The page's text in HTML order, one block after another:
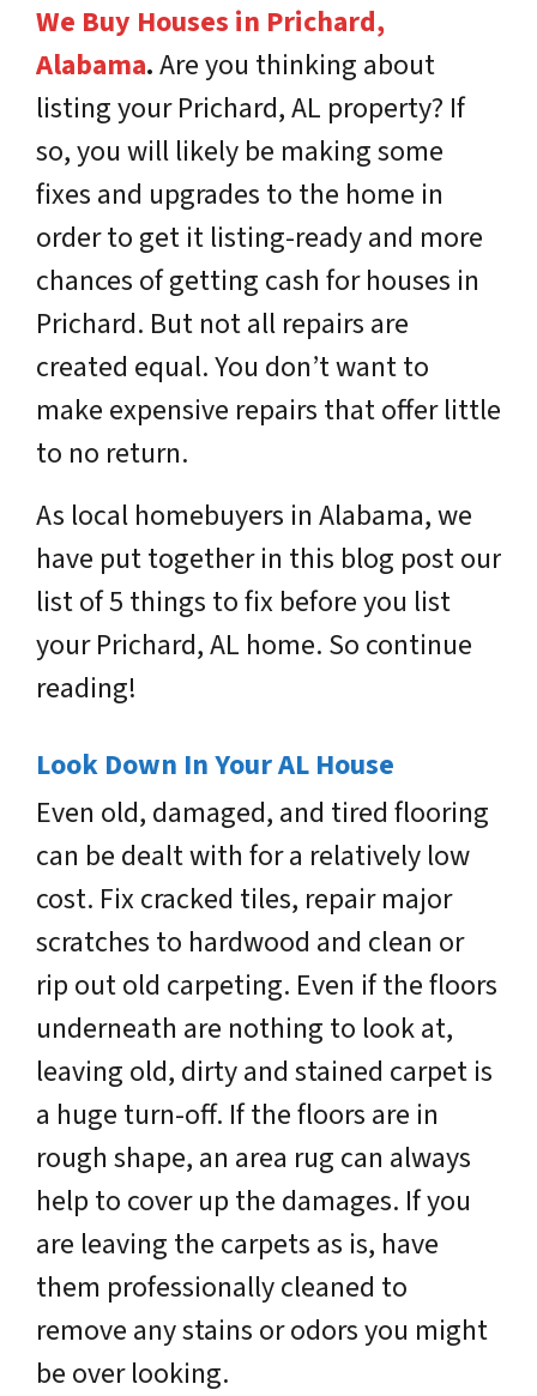
We Buy Houses in Prichard,
Alabama.Are you thinking about
listing your Prichard, AL property? If
so, you will likely be making some
fixes and upgrades to the home in
order to get it listing-ready and more
chances of getting cash for houses in
Prichard. But not all repairs are
created equal. You don’t want to
make expensive repairs that offer little
to no return.
As local homebuyers in Alabama, we
have put together in this blog post our
list of 5 things to fix before you list
your Prichard, AL home. So continue
reading!
Look Down In Your AL House
Even old, damaged, and tired flooring
can be dealt with for a relatively low
cost. Fix cracked tiles, repair major
scratches to hardwood and clean or
rip out old carpeting. Even if the floors
underneath are nothing to look at,
leaving old, dirty and stained carpet is
a huge turn-off. If the floors are in
rough shape, an area rug can always
help to cover up the damages. If you
are leaving the carpets as is, have
them professionally cleaned to
remove any stains or odors you might
be over looking.